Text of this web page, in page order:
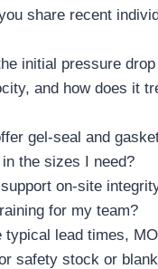
share recent
initial pressure
and how does it
gel-seal and
the sizes I need?
on-site
for my team?
typical lead times,
safety stock or